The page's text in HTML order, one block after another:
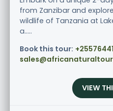
from Zanzibar and
wildlife of Tanzania at
a.....
Book this tour:
VIEW